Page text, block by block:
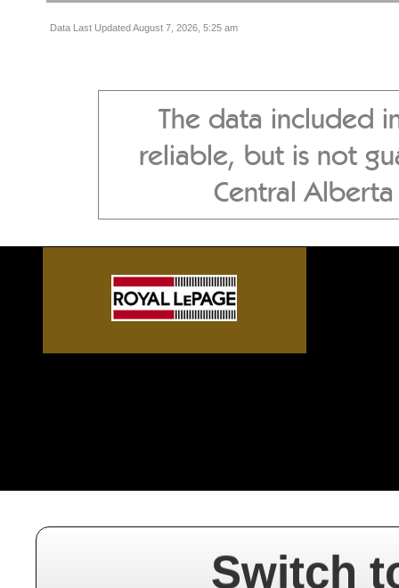
Data Last Updated August 7, 2026, 5:25 am
The data included
reliable, but is not
Central Alberta
Sylvan Lake front homes,
Alberta acreages, Central
Switch